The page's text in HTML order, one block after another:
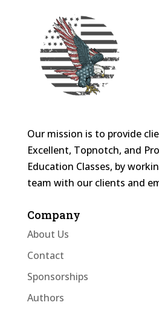
Our mission is to provide
Excellent, Topnotch, and
Education Classes, by
team with our clients and
Company
About Us
Contact
Sponsorships
Authors